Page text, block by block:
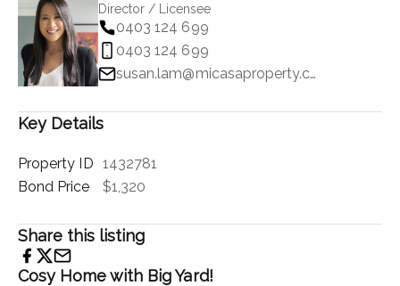
Director / Licensee
0403 124 699
0403 124 699
susan.lam@micasaproperty.com
Key Details
Property ID 1432781
Bond Price
$1,320
Share this listing
Cosy Home with Big Yard!